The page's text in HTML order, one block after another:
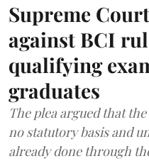
Supreme
against BCI
qualifying
graduates
The plea argued that
no statutory basis and
already done through